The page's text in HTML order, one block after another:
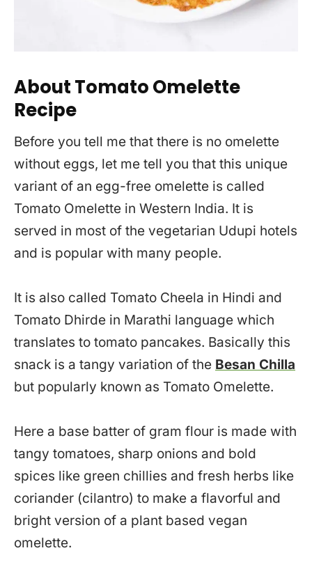
About Tomato Omelette
Recipe
Before you tell me that there is no omelette
without eggs, let me tell you that this unique
variant of an egg-free omelette is called
Tomato Omelette in Western India. It is
served in most of the vegetarian Udupi hotels
and is popular with many people.
It is also called Tomato Cheela in Hindi and
Tomato Dhirde in Marathi language which
translates to tomato pancakes. Basically this
snack is a tangy variation of the Besan Chilla
but popularly known as Tomato Omelette.
Here a base batter of gram flour is made with
tangy tomatoes, sharp onions and bold
spices like green chillies and fresh herbs like
coriander (cilantro) to make a flavorful and
bright version of a plant based vegan
omelette.